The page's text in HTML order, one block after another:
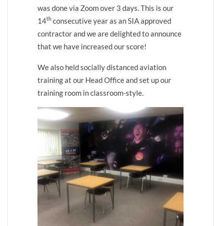
was done via Zoom over 3 days. This is our
14th consecutive year as an SIA approved
contractor and we are delighted to announce
that we have increased our score!
We also held socially distanced aviation
training at our Head Office and set up our
training room in classroom-style.